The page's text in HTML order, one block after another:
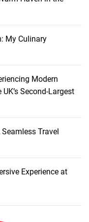
My Culinary
Modern
Second-Largest
Travel
Experience at